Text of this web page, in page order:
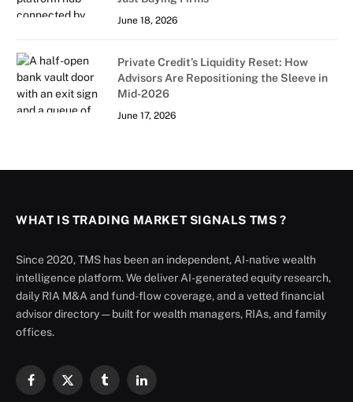
June 18, 2026
Private Credit’s Liquidity Reset: How
Advisors Are Repositioning the Sleeve in
Mid-2026
June 17, 2026
WHAT IS TRADING MARKET SIGNALS TMS ?
Since 2020, TMS has been an independent, AI-native wealth
intelligence platform. We deliver AI-generated equity research,
daily RIA M&A and fund-flow coverage, and a vetted financial
advisor directory — built for wealth managers, RIAs, and family
offices.
Facebook
X
TumblrLinkedIn